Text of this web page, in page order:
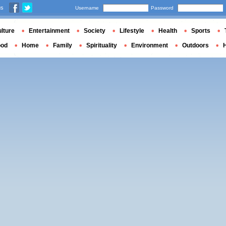
Username Password
Entertainment Society Lifestyle Health Sports
Home Family Spirituality Environment Outdoors